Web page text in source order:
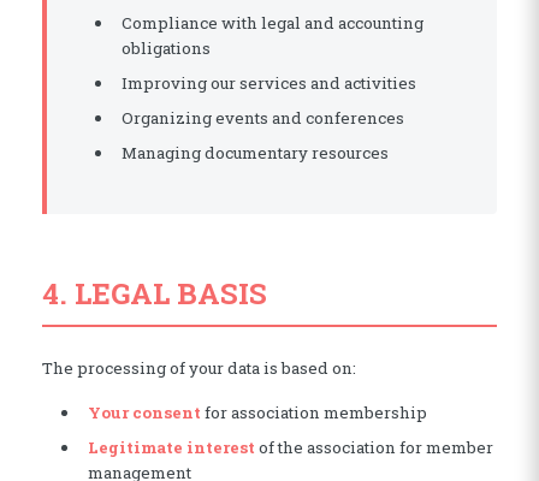
Compliance with legal and accounting
obligations
Improving our services and activities
Organizing events and conferences
Managing documentary resources
4. LEGAL BASIS
The processing of your data is based on:
Your consent for association membership
Legitimate interest of the association for member
management